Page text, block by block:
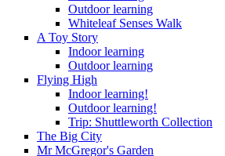
Outdoor learning
Whiteleaf Senses Walk
A Toy Story
Indoor learning
Outdoor learning
Flying High
Indoor learning!
Outdoor learning!
Trip: Shuttleworth Collection
The Big City
Mr McGregor's Garden